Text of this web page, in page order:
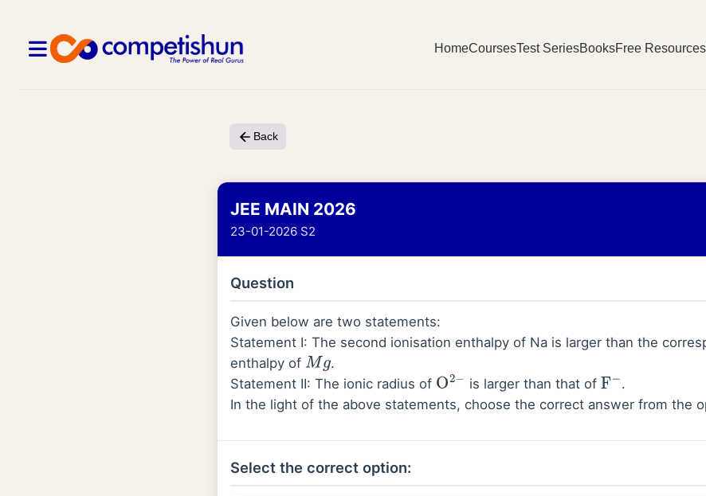
HomeCoursesTest SeriesBooksFree Resources
Back
JEE MAIN 2026
23-01-2026 S2
Question
Given below are two statements:
Statement I: The second ionisation enthalpy of Na is larger than the
enthalpy of Mg .
Statement II: The ionic radius of O2− is larger than that of F−
.
In the light of the above statements, choose the correct answer from the
Select the correct option: